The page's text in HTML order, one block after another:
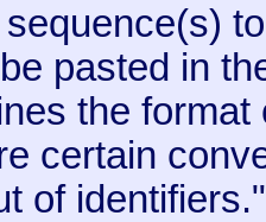
pasted in
the format
certain
of identifiers."